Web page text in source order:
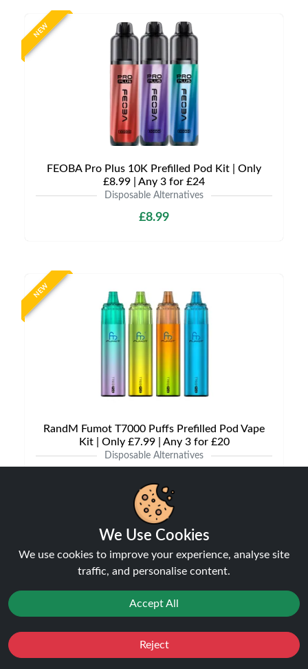
NEW
FEOBA Pro Plus 10K Prefilled Pod Kit | Only
£8.99 | Any 3 for £24
Disposable Alternatives
£8.99
NEW
RandM Fumot T7000 Puffs Prefilled Pod Vape
Kit | Only £7.99 | Any 3 for £20
Disposable Alternatives
NEW
21%
We Use Cookies
We use cookies to improve your experience, analyse site
traffic, and personalise content.
Accept All
Reject